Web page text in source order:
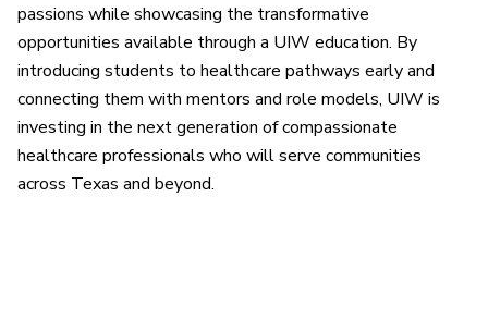
passions while showcasing the transformative
opportunities available through a UIW education. By
introducing students to healthcare pathways early and
connecting them with mentors and role models, UIW is
investing in the next generation of compassionate
healthcare professionals who will serve communities
across Texas and beyond.